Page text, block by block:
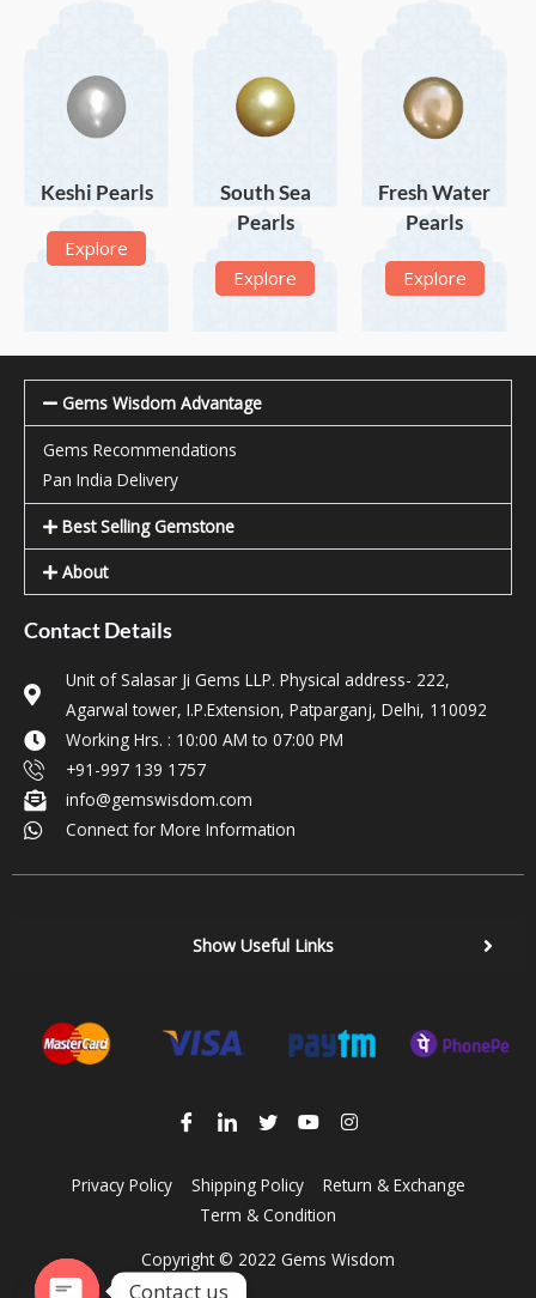
Keshi Pearls
Explore
South Sea
Pearls
Explore
Fresh Water
Pearls
Explore
Gems Wisdom Advantage
Gems Recommendations
Pan India Delivery
Best Selling Gemstone
About
Contact Details
Unit of Salasar Ji Gems LLP. Physical address- 222,
Agarwal tower, I.P.Extension, Patparganj, Delhi, 110092
Working Hrs. : 10:00 AM to 07:00 PM
+91-997 139 1757
info@gemswisdom.com
Connect for More Information
Show Useful Links
Privacy Policy Shipping Policy
Return & Exchange
Term & Condition
Copyright © 2022 Gems Wisdom
Contact us